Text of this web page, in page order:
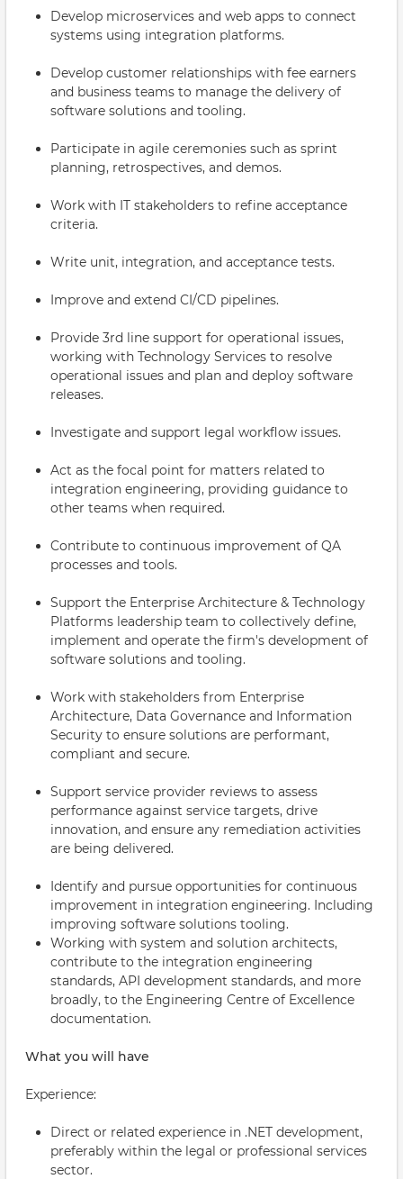
Develop microservices and web apps to connect
systems using integration platforms.
Develop customer relationships with fee earners
and business teams to manage the delivery of
software solutions and tooling.
Participate in agile ceremonies such as sprint
planning, retrospectives, and demos.
Work with IT stakeholders to refine acceptance
criteria.
Write unit, integration, and acceptance tests.
Improve and extend CI/CD pipelines.
Provide 3rd line support for operational issues,
working with Technology Services to resolve
operational issues and plan and deploy software
releases.
Investigate and support legal workflow issues.
Act as the focal point for matters related to
integration engineering, providing guidance to
other teams when required.
Contribute to continuous improvement of QA
processes and tools.
Support the Enterprise Architecture & Technology
Platforms leadership team to collectively define,
implement and operate the firm's development of
software solutions and tooling.
Work with stakeholders from Enterprise
Architecture, Data Governance and Information
Security to ensure solutions are performant,
compliant and secure.
Support service provider reviews to assess
performance against service targets, drive
innovation, and ensure any remediation activities
are being delivered.
Identify and pursue opportunities for continuous
improvement in integration engineering. Including
improving software solutions tooling.
Working with system and solution architects,
contribute to the integration engineering
standards, API development standards, and more
broadly, to the Engineering Centre of Excellence
documentation.
What you will have
Experience:
Direct or related experience in .NET development,
preferably within the legal or professional services
sector.